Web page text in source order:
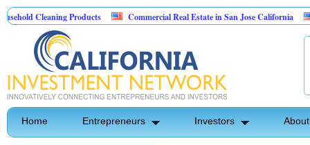
Products Commercial Real Estate in San Jose California
Home Entrepreneurs Investors